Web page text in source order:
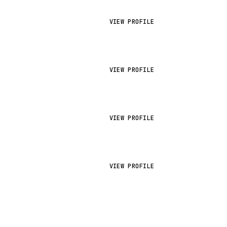
VIEW PROFILE
VIEW PROFILE
VIEW PROFILE
VIEW PROFILE